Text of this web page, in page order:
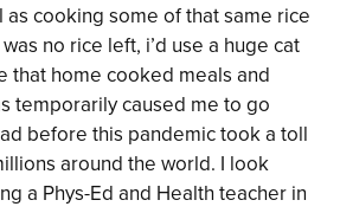
as cooking some of that same rice
no rice left, i’d use a huge cat
that home cooked meals and
temporarily caused me to go
before this pandemic took a toll
around the world. I look
a Phys-Ed and Health teacher in